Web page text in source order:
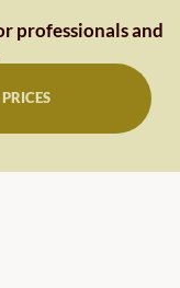
professionals and